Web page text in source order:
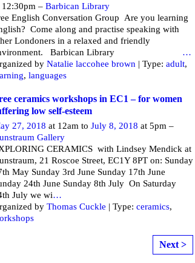
12:30pm – Barbican Library
English Conversation Group Are you learning
Come along and practise speaking with
Londoners in a relaxed and friendly
Barbican Library …
by Natalie laccohee brown | Type: adult,
, languages
ceramics workshops in EC1 – for women
low self-esteem
27, 2018 at 12am to July 8, 2018 at 5pm –
Gallery
CERAMICS with Lindsey Mendick at
21 Roscoe Street, EC1Y 8PT on: Sunday
May Sunday 3rd June Sunday 17th June
24th June Sunday 8th July On Saturday
July we wi…
by Thomas Cuckle | Type: ceramics,
Next >